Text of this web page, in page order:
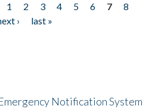
1 2 3 4 5 6 7
8
›
last »
Notification System